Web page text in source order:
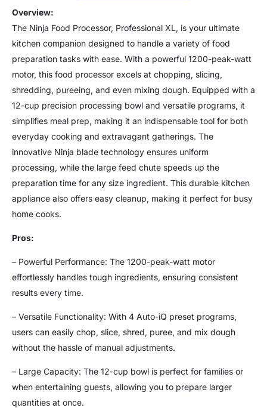
Overview:
The Ninja Food Processor, Professional XL, is your ultimate
kitchen companion designed to handle a variety of food
preparation tasks with ease. With a powerful 1200-peak-watt
motor, this food processor excels at chopping, slicing,
shredding, pureeing, and even mixing dough. Equipped with a
12-cup precision processing bowl and versatile programs, it
simplifies meal prep, making it an indispensable tool for both
everyday cooking and extravagant gatherings. The
innovative Ninja blade technology ensures uniform
processing, while the large feed chute speeds up the
preparation time for any size ingredient. This durable kitchen
appliance also offers easy cleanup, making it perfect for busy
home cooks.
Pros:
– Powerful Performance: The 1200-peak-watt motor
effortlessly handles tough ingredients, ensuring consistent
results every time.
– Versatile Functionality: With 4 Auto-iQ preset programs,
users can easily chop, slice, shred, puree, and mix dough
without the hassle of manual adjustments.
– Large Capacity: The 12-cup bowl is perfect for families or
when entertaining guests, allowing you to prepare larger
quantities at once.